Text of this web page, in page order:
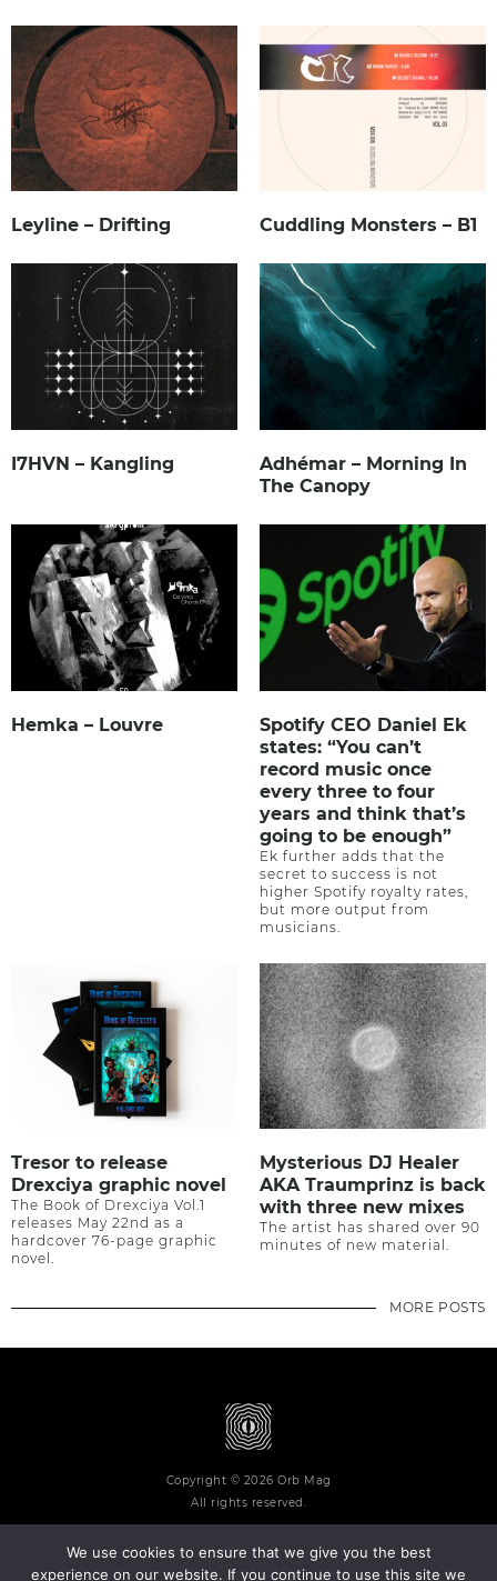
Leyline – Drifting Cuddling Monsters – B1
I7HVN – Kangling
Adhémar – Morning In
The Canopy
Hemka – Louvre
Spotify CEO Daniel Ek
states: “You can’t
record music once
every three to four
years and think that’s
going to be enough”
Ek further adds that the
secret to success is not
higher Spotify royalty rates,
but more output from
musicians.
Tresor to release
Drexciya graphic novel
The Book of Drexciya Vol.1
releases May 22nd as a
hardcover 76-page graphic
novel.
Mysterious DJ Healer
AKA Traumprinz is back
with three new mixes
The artist has shared over 90
minutes of new material.
MORE POSTS
Copyright © 2026 Orb Mag
All rights reserved.
We use cookies to ensure that we give you the best
experience on our website. If you continue to use this site we